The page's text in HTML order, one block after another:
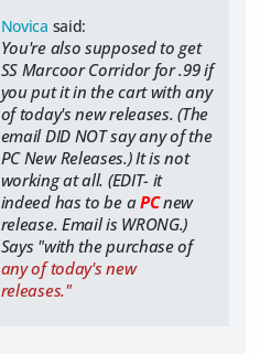
Novica said:
You're also supposed to get
SS Marcoor Corridor for .99 if
you put it in the cart with any
of today's new releases. (The
email DID NOT say any of the
PC New Releases.) It is not
working at all. (EDIT- it
indeed has to be aPCnew
release. Email is WRONG.)
Says "with the purchase of
any of today's new
releases."